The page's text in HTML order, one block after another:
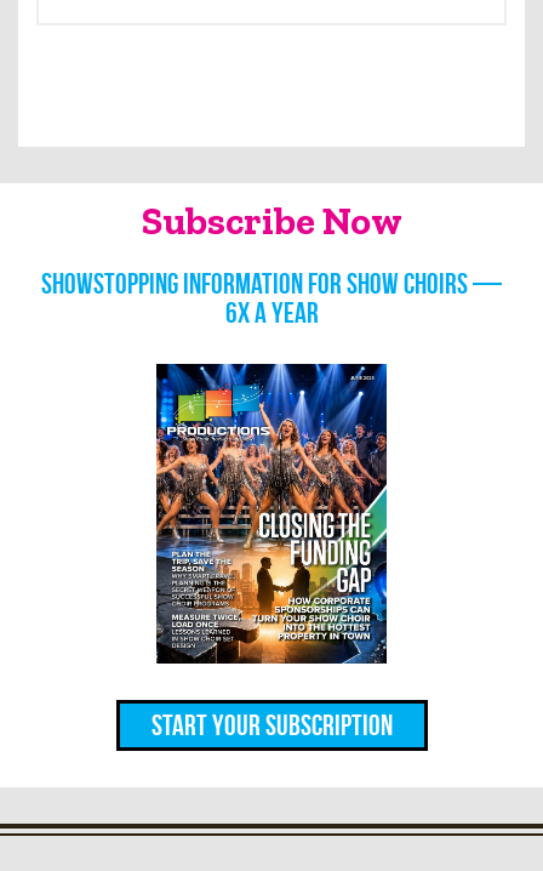
Subscribe Now
Showstopping information for show choirs —
6x a year
Start Your Subscription